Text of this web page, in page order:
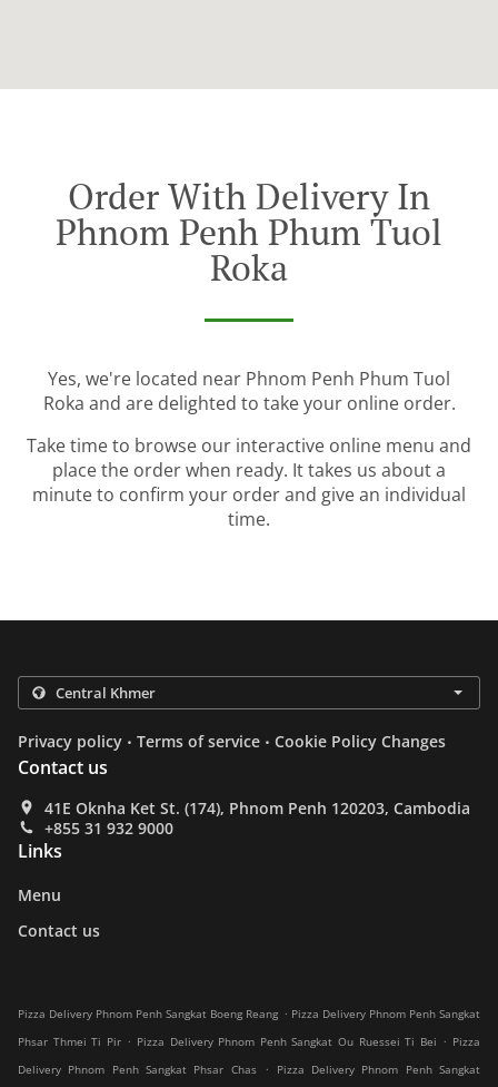
Order With Delivery In
Phnom Penh Phum Tuol
Roka
Yes, we're located near Phnom Penh Phum Tuol
Roka and are delighted to take your online order.
Take time to browse our interactive online menu and
place the order when ready. It takes us about a
minute to confirm your order and give an individual
time.
Privacy policy . Terms of service . Cookie Policy Changes
Contact us
41E Oknha Ket St. (174), Phnom Penh 120203, Cambodia
+855 31 932 9000
Links
Menu
Contact us
Pizza Delivery Phnom Penh Sangkat Boeng Reang . Pizza Delivery Phnom Penh Sangkat
Phsar Thmei Ti Pir . Pizza Delivery Phnom Penh Sangkat Ou Ruessei Ti Bei . Pizza
Delivery Phnom Penh Sangkat Phsar Chas
.
Pizza Delivery Phnom Penh Sangkat